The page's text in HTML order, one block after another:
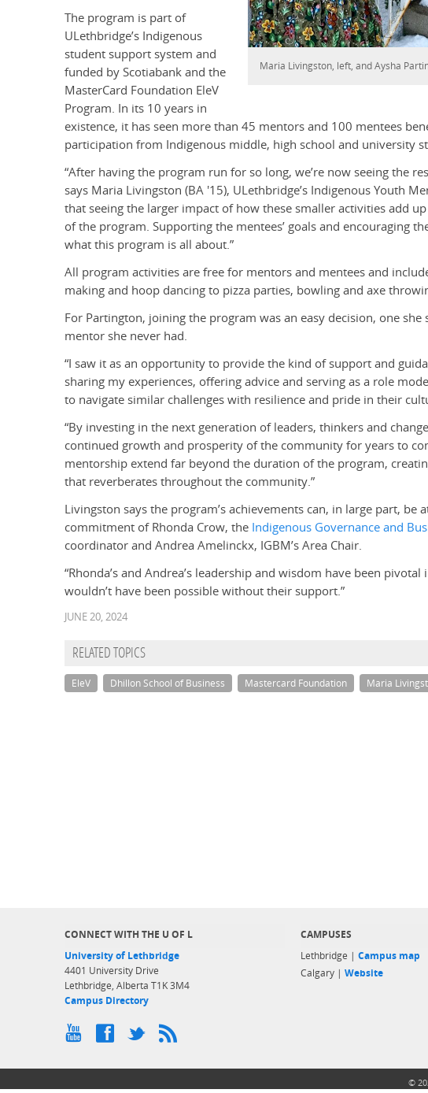
Maria Livingston, left, and Aysha
The program is part of
ULethbridge’s Indigenous
student support system and
funded by Scotiabank and the
MasterCard Foundation EleV
Program. In its 10 years in
existence, it has seen more than 45 mentors and 100 mentees
participation from Indigenous middle, high school and university
“After having the program run for so long, we’re now seeing the
says Maria Livingston (BA '15), ULethbridge’s Indigenous Youth
that seeing the larger impact of how these smaller activities add
of the program. Supporting the mentees’ goals and encouraging
what this program is all about.”
All program activities are free for mentors and mentees and
making and hoop dancing to pizza parties, bowling and axe
For Partington, joining the program was an easy decision, one
mentor she never had.
“I saw it as an opportunity to provide the kind of support and
sharing my experiences, offering advice and serving as a role
to navigate similar challenges with resilience and pride in their
“By investing in the next generation of leaders, thinkers and
continued growth and prosperity of the community for years to
mentorship extend far beyond the duration of the program,
that reverberates throughout the community.”
Livingston says the program’s achievements can, in large part,
commitment of Rhonda Crow, the Indigenous Governance and
coordinator and Andrea Amelinckx, IGBM’s Area Chair.
“Rhonda’s and Andrea’s leadership and wisdom have been
wouldn’t have been possible without their support.”
JUNE 20, 2024
RELATED TOPICS
EleV Dhillon School of Business Mastercard Foundation Maria
CONNECT WITH THE U OF L
University of Lethbridge
4401 University Drive
Lethbridge, Alberta T1K 3M4
Campus Directory
CAMPUSES
Lethbridge | Campus map
Calgary | Website
©